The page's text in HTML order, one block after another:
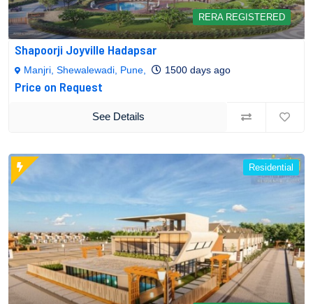
RERA REGISTERED
Shapoorji Joyville Hadapsar
Manjri, Shewalewadi, Pune, 1500 days ago
Price on Request
See Details
Residential